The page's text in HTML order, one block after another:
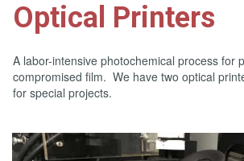
Optical Printers
A labor-intensive photochemical process for
compromised film. We have two optical
for special projects.